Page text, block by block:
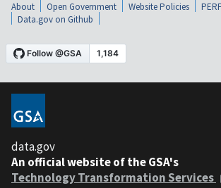
About Open Government Website Policies
Data.gov on Github
data.gov
An official website of the GSA's
Technology Transformation Services